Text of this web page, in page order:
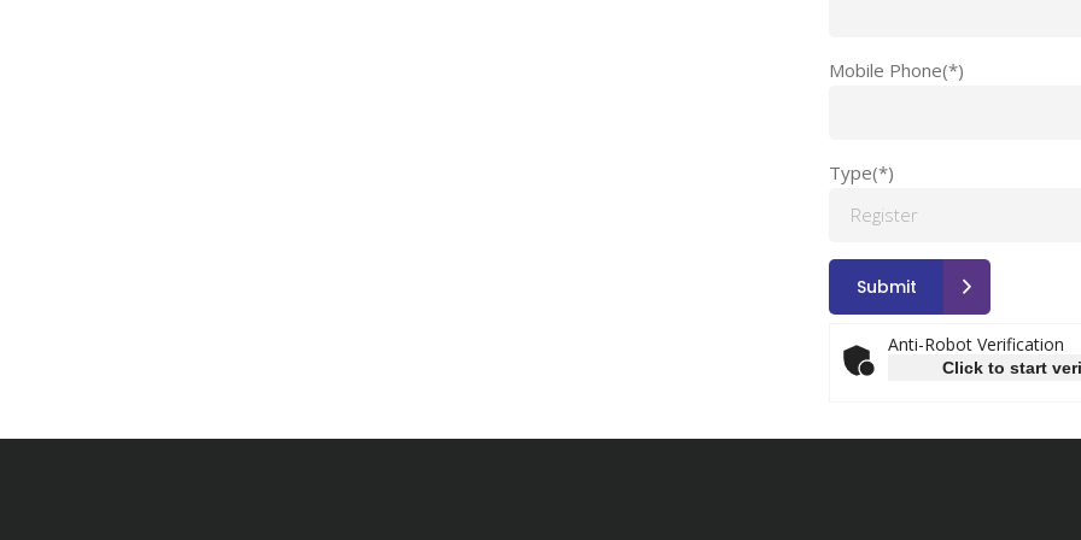
Mobile Phone(*)
Type(*)
Anti-Robot Verification
Click to start